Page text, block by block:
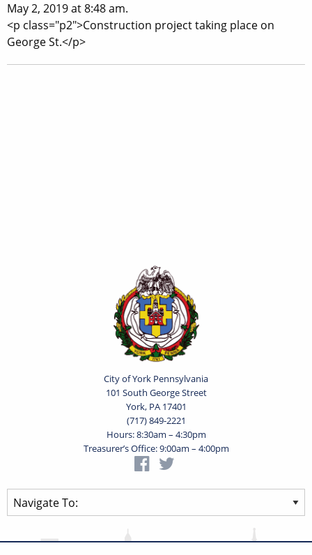
May 2, 2019 at 8:48 am.
<p class="p2">Construction project taking place on
George St.</p>
City of York Pennsylvania
101 South George Street
York, PA 17401
(717) 849-2221
Hours: 8:30am – 4:30pm
Treasurer’s Office: 9:00am – 4:00pm